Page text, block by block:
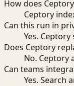
How does
Ceptory
Can this run in
Yes.
Does Ceptory
No. Ceptory
Can teams
Yes. Search